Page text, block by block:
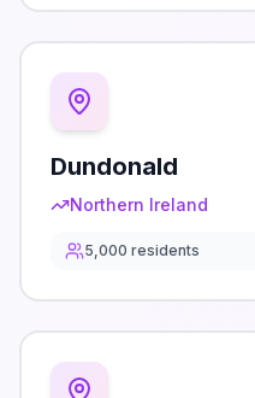
Dundonald
Northern Ireland
5,000 residents